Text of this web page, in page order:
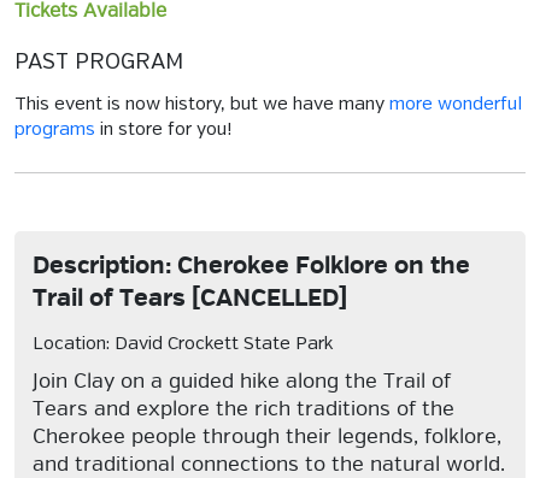
Tickets Available
PAST PROGRAM
This event is now history, but we have many more wonderful
programs in store for you!
Description: Cherokee Folklore on the
Trail of Tears [CANCELLED]
Location: David Crockett State Park
Join Clay on a guided hike along the Trail of
Tears and explore the rich traditions of the
Cherokee people through their legends, folklore,
and traditional connections to the natural world.